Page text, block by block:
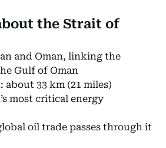
the Strait of
and Oman, linking the
Gulf of Oman
33 km (21 miles)
most critical energy
oil trade passes through it